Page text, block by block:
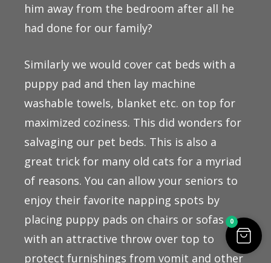
him away from the bedroom after all he
had done for our family?
Similarly we would cover cat beds with a
puppy pad and then lay machine
washable towels, blanket etc. on top for
maximized coziness. This did wonders for
salvaging our pet beds. This is also a
great trick for many old cats for a myriad
of reasons. You can allow your seniors to
enjoy their favorite napping spots by
placing puppy pads on chairs or sofas
with an attractive throw over top to
protect furnishings from vomit and other
0